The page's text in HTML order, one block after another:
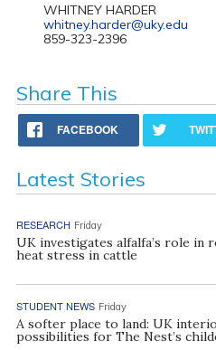
WHITNEY HARDER
whitney.harder@uky.edu
859-323-2396
Share This
FACEBOOK
Latest Stories
RESEARCH Friday
UK investigates alfalfa’s role in
heat stress in cattle
STUDENT NEWS Friday
A softer place to land: UK
possibilities for The Nest’s